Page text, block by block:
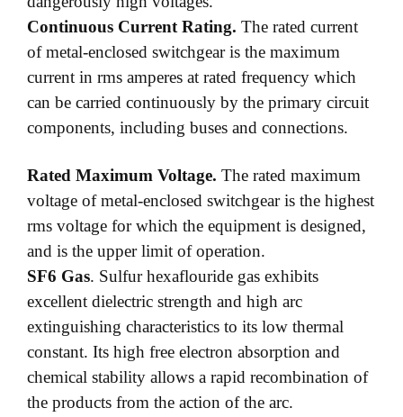
Continuous Current Rating. The rated current
of metal-enclosed switchgear is the maximum
current in rms amperes at rated frequency which
can be carried continuously by the primary circuit
components, including buses and connections.
Rated Maximum Voltage. The rated maximum
voltage of metal-enclosed switchgear is the highest
rms voltage for which the equipment is designed,
and is the upper limit of operation.
SF6 Gas. Sulfur hexaflouride gas exhibits
excellent dielectric strength and high arc
extinguishing characteristics to its low thermal
constant. Its high free electron absorption and
chemical stability allows a rapid recombination of
the products from the action of the arc.